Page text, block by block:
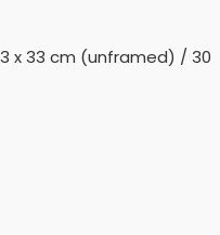
x 33 cm (unframed) / 30